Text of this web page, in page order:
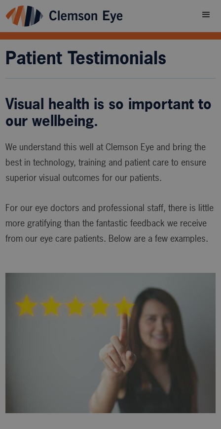
Patient Testimonials
Visual health is so important to
our wellbeing.
We understand this well at Clemson Eye and bring the
best in technology, training and patient care to ensure
superior visual outcomes for our patients.
For our eye doctors and professional staff, there is little
more gratifying than the fantastic feedback we receive
from our eye care patients. Below are a few examples.